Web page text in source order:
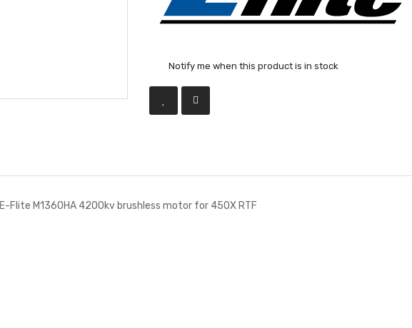
Notify me when this product is in stock
E-Flite M1360HA 4200kv brushless motor for 450X RTF